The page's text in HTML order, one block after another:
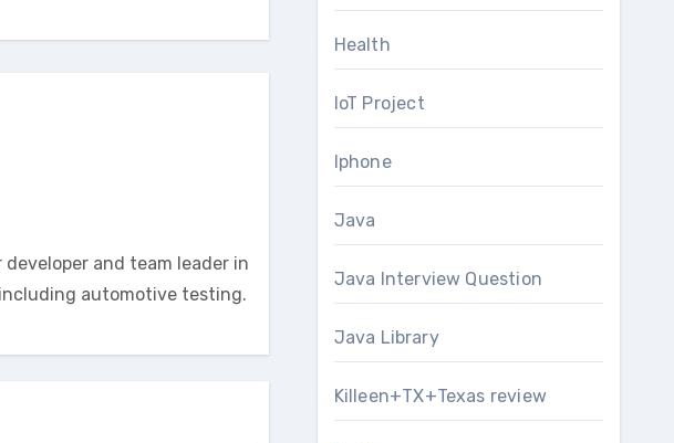
and team leader in
automotive testing.
Health
IoT Project
Iphone
Java
Java Interview Question
Java Library
Killeen+TX+Texas review